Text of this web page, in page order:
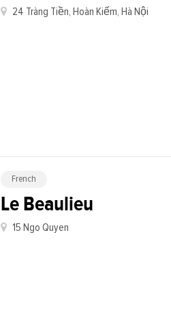
24 Tràng Tiền, Hoàn Kiếm, Hà Nội
French
Le Beaulieu
15 Ngo Quyen